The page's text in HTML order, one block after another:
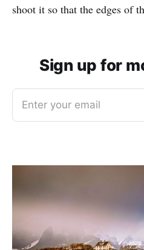
shoot it so that the edges of
Sign up for
Enter your email